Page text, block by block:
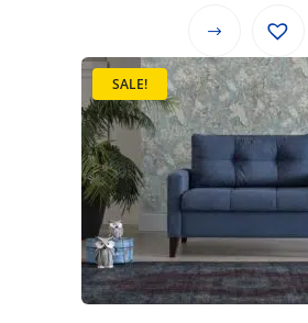
This
product
has
multiple
variants.
The
options
may
be
chosen
SALE!